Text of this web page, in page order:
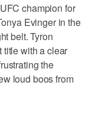
champion for
Evinger in the
belt. Tyron
with a clear
the
loud boos from